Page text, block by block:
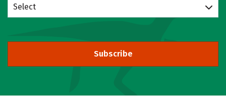
Select
Subscribe